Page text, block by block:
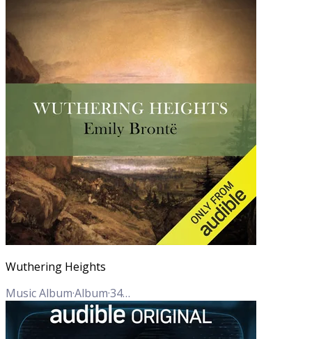
Wuthering Heights
Music Album·Album·34Tracks